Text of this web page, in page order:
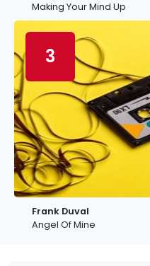
Making Your Mind Up
3
Frank Duval
Angel Of Mine